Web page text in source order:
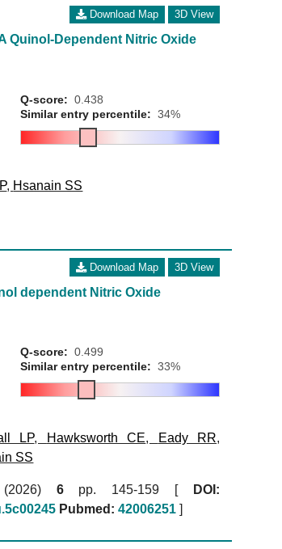
Download Map 3D View
Quinol-Dependent Nitric Oxide
Q-score: 0.438
Similar entry percentile: 34%
, Hsanain SS
Download Map 3D View
dependent Nitric Oxide
Q-score: 0.499
Similar entry percentile: 33%
LP, Hawksworth CE, Eady RR,
SS
6pp. 145-159 [
DOI:
Pubmed: 42006251 ]